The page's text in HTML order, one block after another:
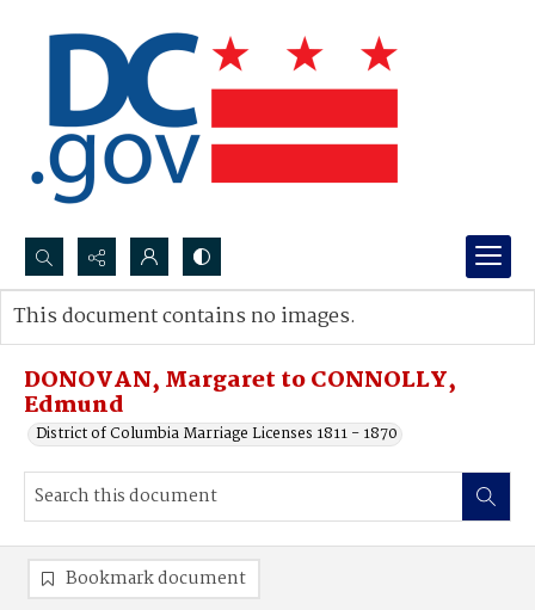
Search...
Advanced search
DONOVAN, Margaret to CONNOLLY,
Edmund
District of Columbia Marriage Licenses 1811 - 1870
This document contains no images.
Bookmark document